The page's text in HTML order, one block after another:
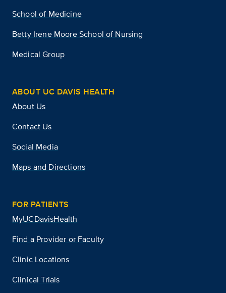
School of Medicine
Betty Irene Moore School of Nursing
Medical Group
ABOUT UC DAVIS HEALTH
About Us
Contact Us
Social Media
Maps and Directions
FOR PATIENTS
MyUCDavisHealth
Find a Provider or Faculty
Clinic Locations
Clinical Trials